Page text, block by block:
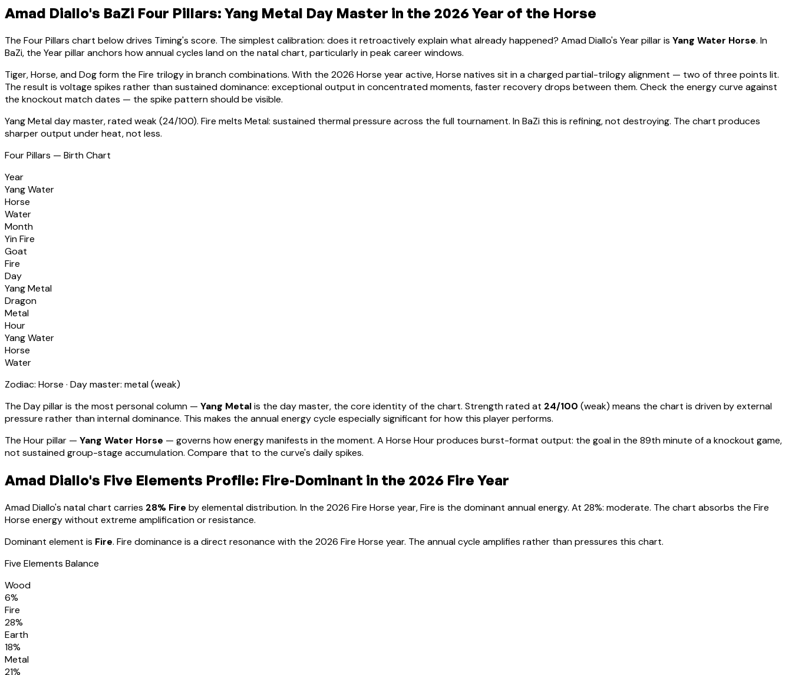
Amad Diallo's BaZi Four Pillars: Yang Metal Day Master in the 2026 Year of the Horse
The Four Pillars chart below drives Timing's score. The simplest calibration: does it retroactively explain what already happened? Amad Diallo's Year pillar is Yang Water Horse. In
BaZi, the Year pillar anchors how annual cycles land on the natal chart, particularly in peak career windows.
Tiger, Horse, and Dog form the Fire trilogy in branch combinations. With the 2026 Horse year active,Horse natives sit in a charged partial-trilogy alignment — two of three points lit.
The result is voltage spikes rather than sustained dominance: exceptional output in concentrated moments, faster recovery drops between them. Check the energy curve against
the knockout match dates — the spike pattern should be visible.
Yang Metalday master, ratedweak(24/100). Fire melts Metal: sustained thermal pressure across the full tournament. In BaZi this is refining, not destroying. The chart produces
sharper output under heat, not less.
Four Pillars — Birth Chart
Year
Yang Water
Horse
Water
Month
Yin Fire
Goat
Fire
Day
Yang Metal
Dragon
Metal
Hour
Yang Water
Horse
Water
Zodiac: Horse · Day master: metal(weak)
The Day pillar is the most personal column — Yang Metalis the day master, the core identity of the chart. Strength rated at 24/100 (weak) means the chart is driven by external
pressure rather than internal dominance. This makes the annual energy cycle especially significant for how this player performs.
The Hour pillar — Yang Water Horse — governs how energy manifests in the moment. A Horse Hour produces burst-format output: the goal in the 89th minute of a knockout game,
not sustained group-stage accumulation. Compare that to the curve's daily spikes.
Amad Diallo's Five Elements Profile: Fire-Dominant in the 2026 Fire Year
Amad Diallo's natal chart carries 28% Fire by elemental distribution. In the 2026 Fire Horse year, Fire is the dominant annual energy. At 28%: moderate. The chart absorbs the Fire
Horse energy without extreme amplification or resistance.
Dominant element is Fire. Fire dominance is a direct resonance with the 2026 Fire Horse year. The annual cycle amplifies rather than pressures this chart.
Five Elements Balance
Wood
6%
Fire
28%
Earth
18%
Metal
21%